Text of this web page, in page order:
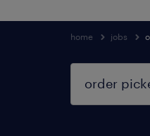
home jobs